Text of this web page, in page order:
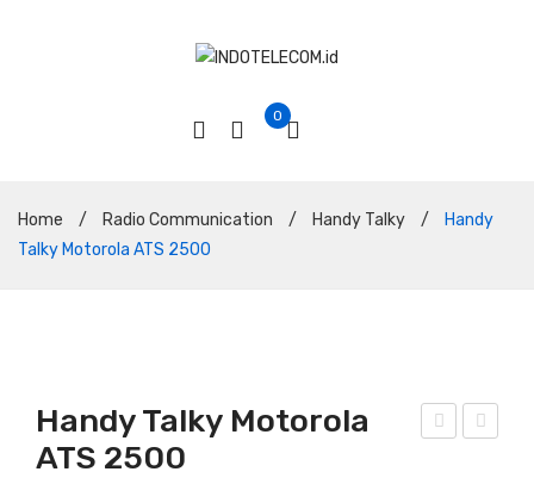
0
Home / Radio Communication / Handy Talky /
Handy
Talky Motorola ATS 2500
Handy Talky Motorola
ATS 2500